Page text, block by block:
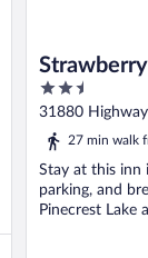
2.5
out
of
31880
27 min walk
Stay at this inn
parking, and
Pinecrest Lake